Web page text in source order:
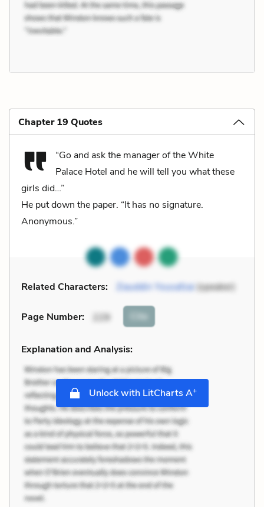
Chapter 19 Quotes
“Go and ask the manager of the White
Palace Hotel and he will tell you what these
girls did…”
He put down the paper. “It has no signature.
Anonymous.”
Related Characters: Ziauddin Yousafzai(speaker)
Page Number: 229 Cite
Explanation and Analysis:
Unlock with LitCharts A+